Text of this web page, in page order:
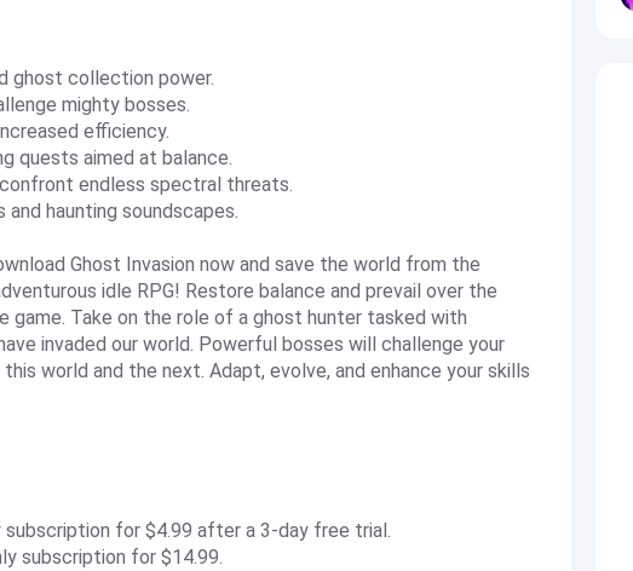
ghost collection power.
mighty bosses.
efficiency.
quests aimed at balance.
confront endless spectral threats.
and haunting soundscapes.
Ghost Invasion now and save the world from the
idle RPG! Restore balance and prevail over the
game. Take on the role of a ghost hunter tasked with
invaded our world. Powerful bosses will challenge your
world and the next. Adapt, evolve, and enhance your skills
for $4.99 after a 3-day free trial.
subscription for $14.99.